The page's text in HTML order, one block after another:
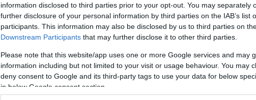
information disclosed to third parties prior to your opt-out. You may separately
further disclosure of your personal information by third parties on the IAB’s list
participants. This information may also be disclosed by us to third parties on
Downstream Participants that may further disclose it to other third parties.
Please note that this website/app uses one or more Google services and may
information including but not limited to your visit or usage behaviour. You may
deny consent to Google and its third-party tags to use your data for below
in below Google consent section.